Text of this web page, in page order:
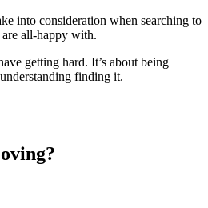
into consideration when searching to
all-happy with.
getting hard. It’s about being
finding it.